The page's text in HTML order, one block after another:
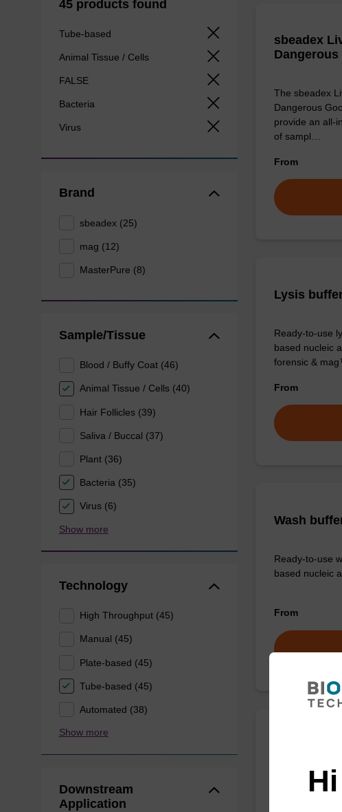
45 products found
Tube-based
Animal Tissue / Cells
FALSE
Bacteria
Virus
Brand
sbeadex (25)
mag (12)
MasterPure (8)
Sample/Tissue
Blood / Buffy Coat (46)
Animal Tissue / Cells (40)
Hair Follicles (39)
Saliva / Buccal (37)
Plant (36)
Bacteria (35)
Virus (6)
Show more
Technology
High Throughput (45)
Manual (45)
Plate-based (45)
Tube-based (45)
Automated (38)
Show more
Downstream
Application
sbeadex
Dangerous
The sbeadex
Dangerous
provide an all-
of sampl…
From
Lysis
Ready-to-use
based nucleic
forensic &
From
Wash
Ready-to-use
based nucleic
From
Ready-to-use
bead based